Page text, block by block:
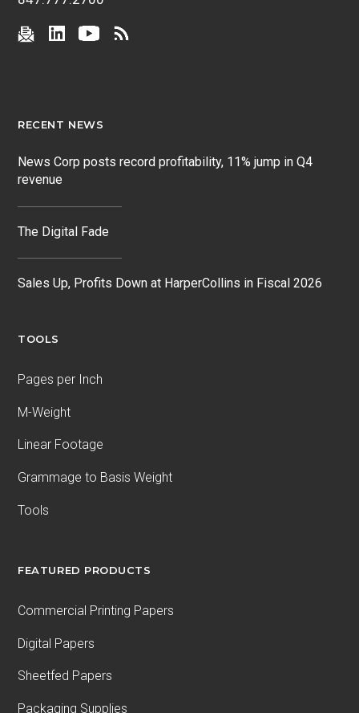
RECENT NEWS
News Corp posts record profitability, 11% jump in Q4
revenue
The Digital Fade
Sales Up, Profits Down at HarperCollins in Fiscal 2026
TOOLS
Pages per Inch
M-Weight
Linear Footage
Grammage to Basis Weight
Tools
FEATURED PRODUCTS
Commercial Printing Papers
Digital Papers
Sheetfed Papers
Packaging Supplies